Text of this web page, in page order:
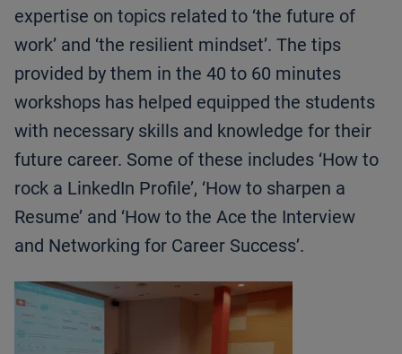
expertise on topics related to ‘the future of
work’ and ‘the resilient mindset’. The tips
provided by them in the 40 to 60 minutes
workshops has helped equipped the students
with necessary skills and knowledge for their
future career. Some of these includes ‘How to
rock a LinkedIn Profile’, ‘How to sharpen a
Resume’ and ‘How to the Ace the Interview
and Networking for Career Success’.